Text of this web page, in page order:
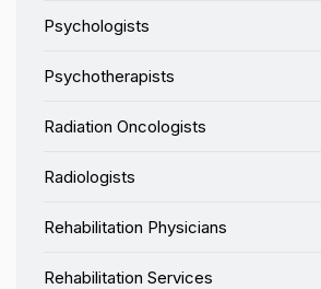
Psychologists
Psychotherapists
Radiation Oncologists
Radiologists
Rehabilitation Physicians
Rehabilitation Services